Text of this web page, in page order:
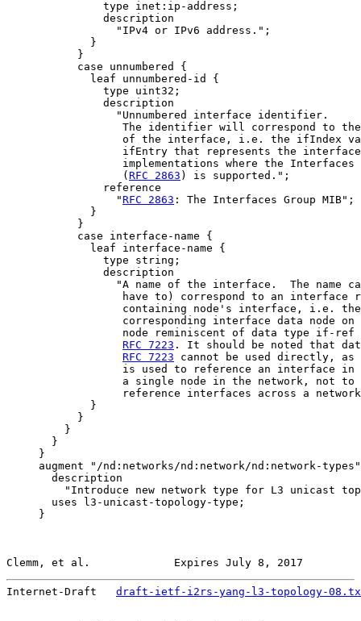
               type inet:ip-address;
               description
                 "IPv4 or IPv6 address.";
             }
           }
           case unnumbered {
             leaf unnumbered-id {
               type uint32;
               description
                 "Unnumbered interface identifier.
The identifier will correspond to
of the interface, i.e. the ifIndex
ifEntry that represents the
implementations where the Interfaces
                  (
RFC 2863 ) is supported.";
               reference
                 "
RFC 2863 : The Interfaces Group MIB";
             }
           }
           case interface-name {
             leaf interface-name {
               type string;
               description
"A name of the interface.  The name
have to) correspond to an interface
containing node's interface, i.e.
corresponding interface data node on
node reminiscent of data type if-ref
RFC 7223 . It should be noted that
RFC 7223 cannot be used directly,
is used to reference an interface in
a single node in the network, not to
reference interfaces across a
             }
           }
         }
       }
     }
augment "/nd:networks/nd:network/nd:network-
       description
"Introduce new network type for L3 unicast
       uses l3-unicast-topology-type;
     }
Clemm, et al.             Expires July 8, 2017
Internet-Draft draft-ietf-i2rs-yang-l3-topology-